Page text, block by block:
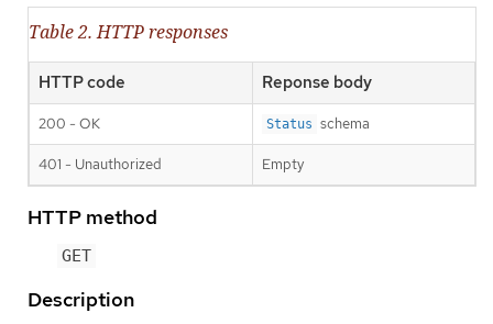
Table 2. HTTP responses
HTTP code Reponse body
200 - OK Status schema
401 - Unauthorized Empty
HTTP method
GET
Description